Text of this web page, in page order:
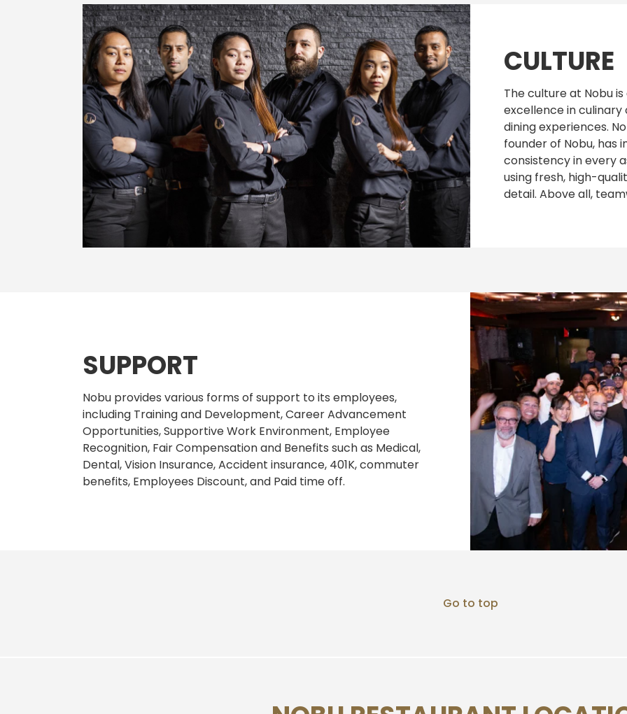
CULTURE
The culture at Nobu
excellence in
dining experiences.
founder of Nobu, has
consistency in every
using fresh, high-
detail. Above all,
SUPPORT
Nobu provides various forms of support to its employees,
including Training and Development, Career Advancement
Opportunities, Supportive Work Environment, Employee
Recognition, Fair Compensation and Benefits such as Medical,
Dental, Vision Insurance, Accident insurance, 401K, commuter
benefits, Employees Discount, and Paid time off.
Go to top